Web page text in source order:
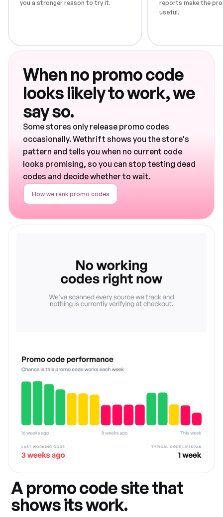
you a stronger reason to try it.
reports make the
useful.
When no promo code
looks likely to work, we
say so.
Some stores only release promo codes
occasionally. Wethrift shows you the store's
pattern and tells you when no current code
looks promising, so you can stop testing dead
codes and decide whether to wait.
How we rank promo codes
A promo code site that
shows its work.